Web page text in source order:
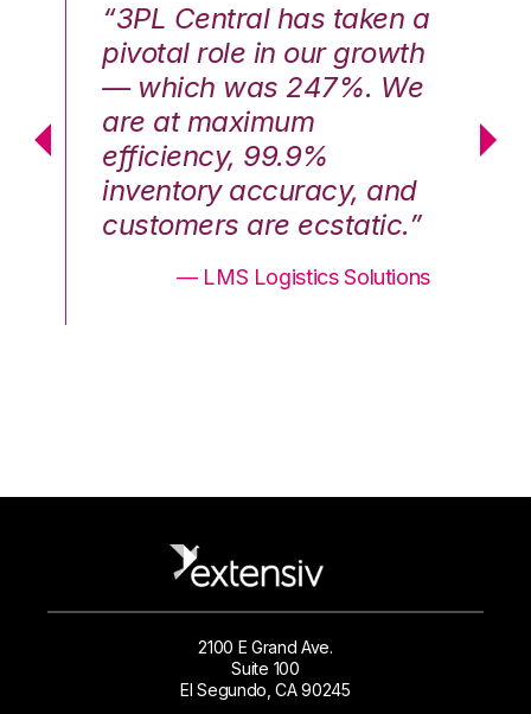
“3PL Central has taken a
pivotal role in our growth
— which was 247%. We
are at maximum
efficiency, 99.9%
inventory accuracy, and
customers are ecstatic.”
— LMS Logistics Solutions
2100 E Grand Ave.
Suite 100
El Segundo, CA 90245